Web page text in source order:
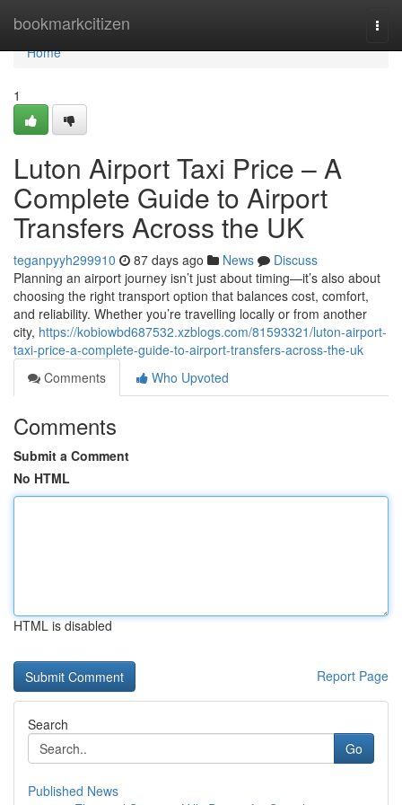
bookmarkcitizen
Home
Home
1
Luton Airport Taxi Price – A
Complete Guide to Airport
Transfers Across the UK
teganpyyh299910 87 days ago News
Discuss
Planning an airport journey isn’t just about timing—it’s also about
choosing the right transport option that balances cost, comfort,
and reliability. Whether you’re travelling locally or from another
city, https://kobiowbd687532.xzblogs.com/81593321/luton-airport-
taxi-price-a-complete-guide-to-airport-transfers-across-the-uk
Comments
Who Upvoted
Comments
Submit a Comment
No HTML
HTML is disabled
Report Page
Search
Go
Published News